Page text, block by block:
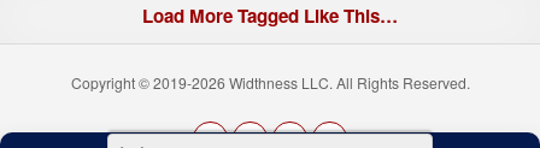
Load More Tagged Like This…
Copyright © 2019-2026 Widthness LLC. All Rights Reserved.